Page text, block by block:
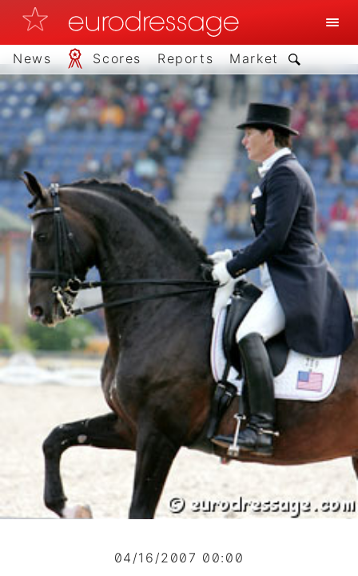
News Scores Reports Market
04/16/2007 00:00